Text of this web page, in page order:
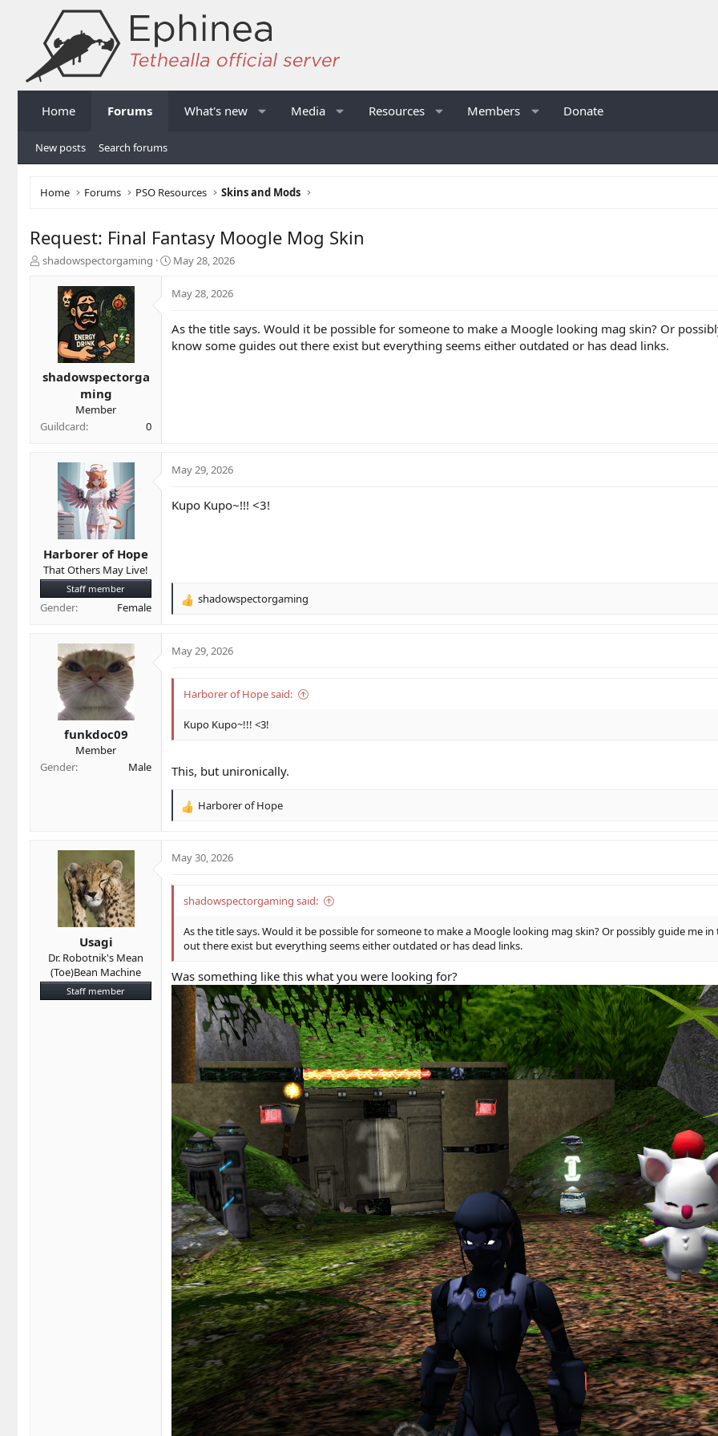
Home Forums What's new Media Resources Members Donate
New posts Search forums
Home Forums PSO Resources Skins and Mods
Request: Final Fantasy Moogle Mog Skin
T
a
r
shadowspectorgaming
S
a
d
a
May 28, 2026
shadowspectorga
ming
Member
Guildcard
0
May 28, 2026
As the title says. Would it be possible for someone to make a Moogle looking mag skin? Or
know some guides out there exist but everything seems either outdated or has dead links.
Harborer of Hope
That Others May Live!
Staff member
Gender Female
May 29, 2026
Kupo Kupo~!!! <3!
R
c
o
s
shadowspectorgaming
funkdoc09
Member
Gender
Male
May 29, 2026
Harborer of Hope said:
Kupo Kupo~!!! <3!
This, but unironically.
R
c
o
Harborer of Hope
Usagi
Dr. Robotnik's Mean
(Toe)Bean Machine
Staff member
May 30, 2026
shadowspectorgaming said:
As the title says. Would it be possible for someone to make a Moogle looking mag skin? Or possibly guide me
out there exist but everything seems either outdated or has dead links.
Was something like this what you were looking for?